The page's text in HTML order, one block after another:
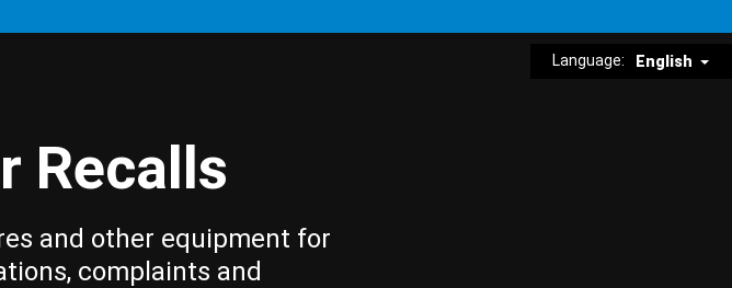
Language: English
Recalls
and other equipment for
complaints and